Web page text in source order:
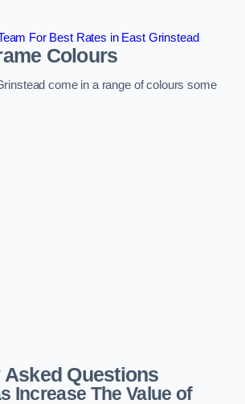
For Best Rates in East Grinstead
Colours
come in a range of colours some
Questions
Increase The Value of